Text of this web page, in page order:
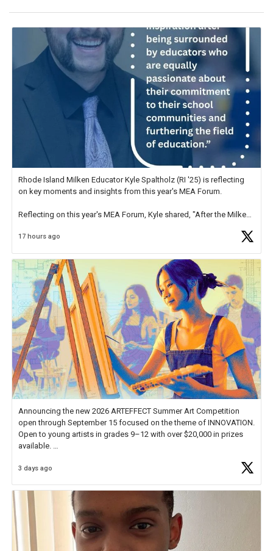
Rhode Island Milken Educator Kyle Spaltholz (RI '25) is reflecting
on key moments and insights from this year's MEA Forum.
Reflecting on this year's MEA Forum, Kyle shared, "After the Milken
educator. I felt on
17 hours ago
Announcing the new 2026 ARTEFFECT Summer Art Competition
open through September 15 focused on the theme of INNOVATION.
Open to young artists in grades 9–12 with over $20,000 in prizes
available.
Check out more than 40 Unsung Heroes for creative inspiration and
3 days ago